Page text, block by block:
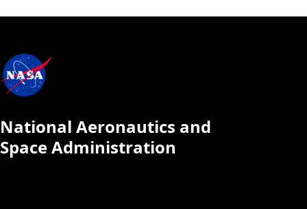
National Aeronautics and
Space Administration